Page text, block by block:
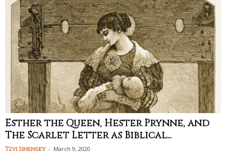
Esther the Queen, Hester Prynne, and
The Scarlet Letter as Biblical...
Tzvi Sinensky - March 9, 2020